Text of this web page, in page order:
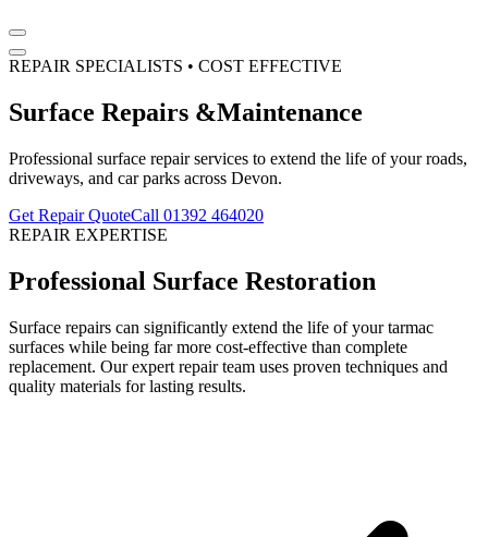
REPAIR SPECIALISTS • COST EFFECTIVE
Surface Repairs &Maintenance
Professional surface repair services to extend the life of your roads,
driveways, and car parks across Devon.
Get Repair QuoteCall 01392 464020
REPAIR EXPERTISE
Professional Surface Restoration
Surface repairs can significantly extend the life of your tarmac
surfaces while being far more cost-effective than complete
replacement. Our expert repair team uses proven techniques and
quality materials for lasting results.